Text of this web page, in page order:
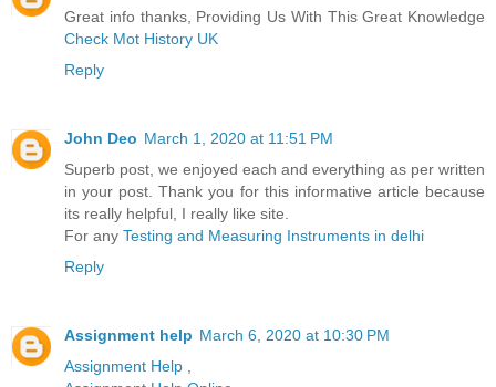
Great info thanks, Providing Us With This Great Knowledge
Check Mot History UK
Reply
John Deo March 1, 2020 at 11:51 PM
Superb post, we enjoyed each and everything as per written
in your post. Thank you for this informative article because
its really helpful, I really like site.
For any Testing and Measuring Instruments in delhi
Reply
Assignment help March 6, 2020 at 10:30 PM
Assignment Help